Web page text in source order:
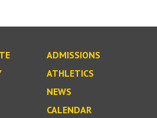
ADMISSIONS
ATHLETICS
NEWS
CALENDAR